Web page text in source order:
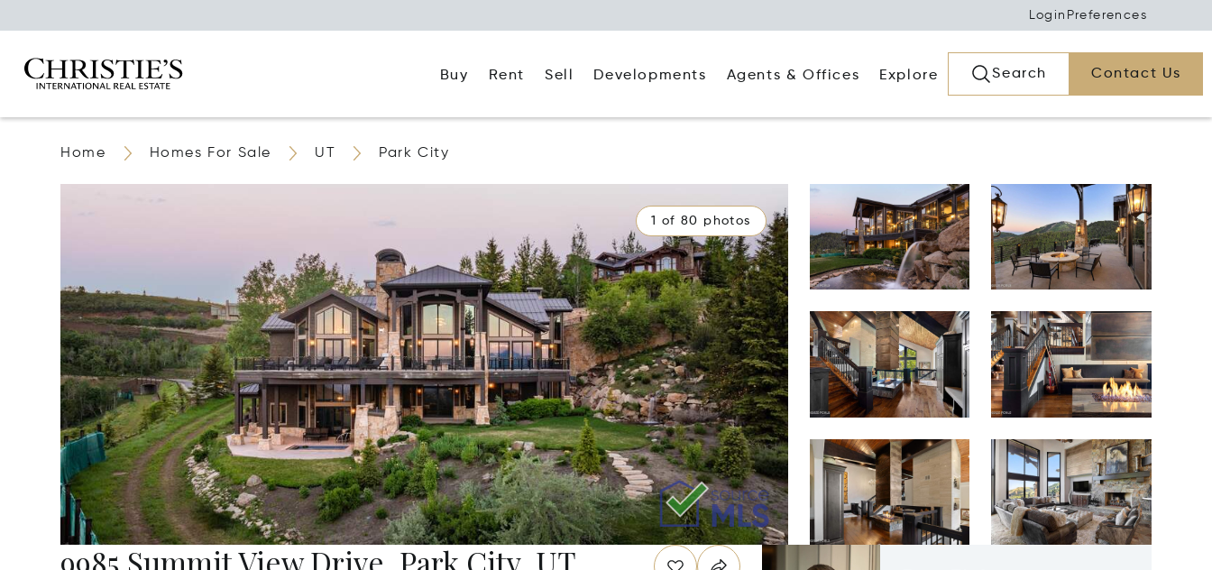
Login Preferences
Buy Rent Sell Developments Agents & Offices Explore Search Contact Us
Home Homes For Sale UT Park City
1 of 80 photos
9985 Summit View Drive, Park City, UT